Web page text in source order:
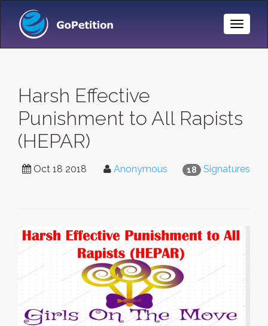
Toggle
Harsh Effective
Punishment to All Rapists
(HEPAR)
18 Signatures
Oct 18 2018 Anonymous